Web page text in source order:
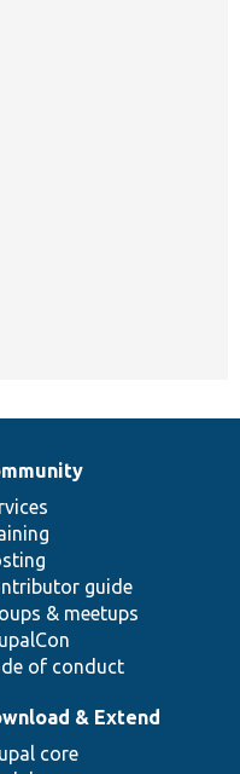
guide
& meetups
of conduct
& Extend
core